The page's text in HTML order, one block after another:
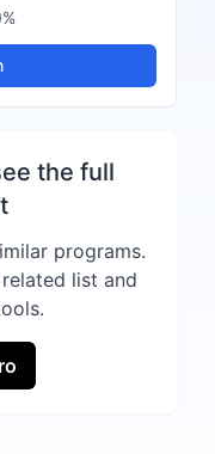
the full
programs.
list and